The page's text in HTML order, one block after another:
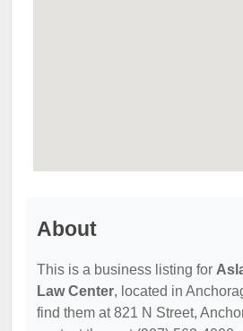
About
This is a business listing for
Law Center, located in
find them at 821 N Street,